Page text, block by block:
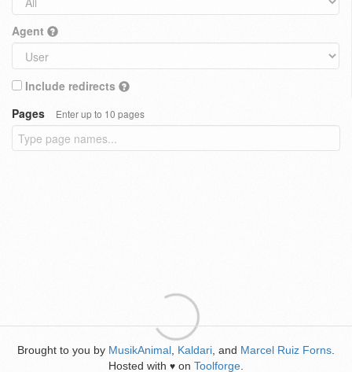
Agent
Include redirects
Pages
Enter up to 10 pages
Brought to you by MusikAnimal Kaldari , and Marcel Ruiz Forns
Hosted with ♥ on Toolforge